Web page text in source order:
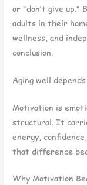
or “don’t give
adults in their
wellness, and
conclusion.
Aging well
Motivation is
structural. It
energy,
that difference
Why Motivation